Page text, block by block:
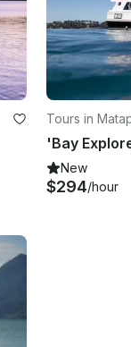
Tours in
New
$294/hour